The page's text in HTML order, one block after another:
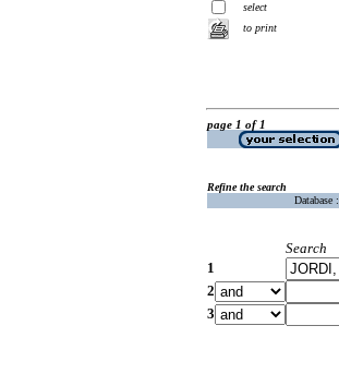
select
to print
page 1 of 1
Refine the search
Database :
Search
1
2
3